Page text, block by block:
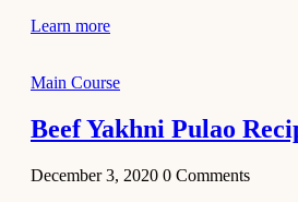
Learn more
Main Course
Beef Yakhni Pulao
December 3, 2020 0 Comments